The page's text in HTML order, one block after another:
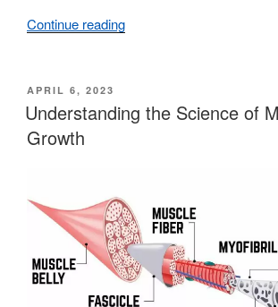
Continue reading
A
POSTED
ON
APRIL 6, 2023
Understanding the Science of
Growth